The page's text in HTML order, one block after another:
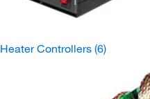
Heater Controllers (6)